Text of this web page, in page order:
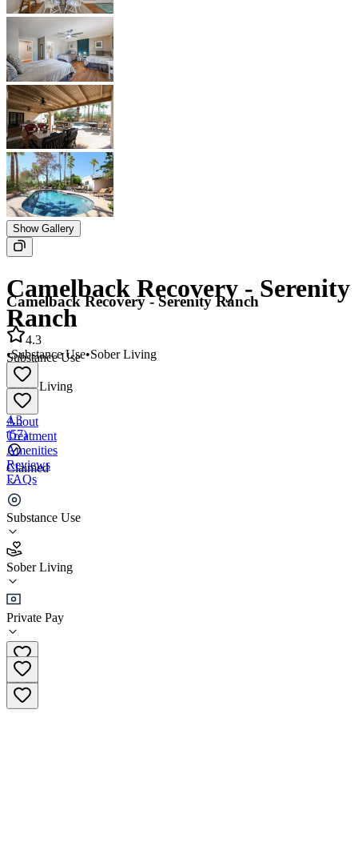
Show Gallery
Camelback Recovery - Serenity
Ranch
Substance Use
Sober Living
4.3
(57)
Claimed
Substance Use
Sober Living
Private Pay
Camelback Recovery - Serenity Ranch
4.3
•Substance Use•Sober Living
About
Treatment
Amenities
Reviews
FAQs
Camelback Recovery - Serenity Ranch
4.3
(57)
•Sober Living
(888) 428-0691